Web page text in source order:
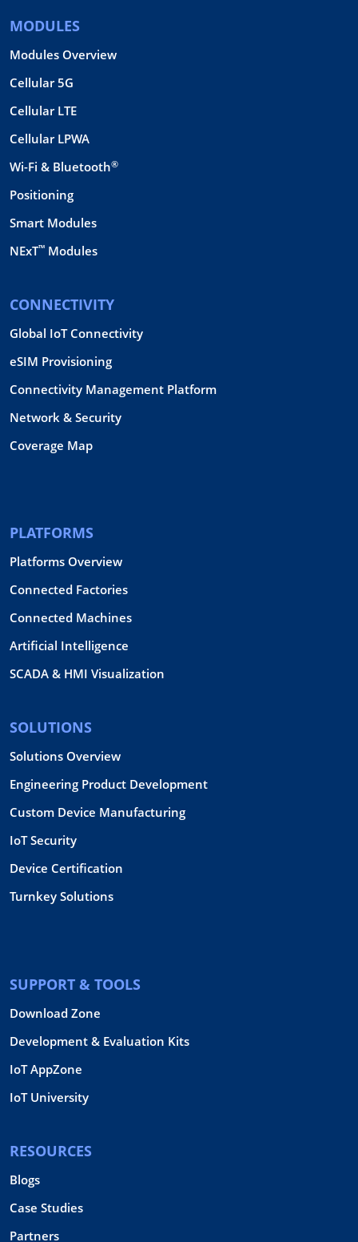
MODULES
Modules Overview
Cellular 5G
Cellular LTE
Cellular LPWA
Wi-Fi & Bluetooth®
Positioning
Smart Modules
NExT™ Modules
CONNECTIVITY
Global IoT Connectivity
eSIM Provisioning
Connectivity Management Platform
Network & Security
Coverage Map
PLATFORMS
Platforms Overview
Connected Factories
Connected Machines
Artificial Intelligence
SCADA & HMI Visualization
SOLUTIONS
Solutions Overview
Engineering Product Development
Custom Device Manufacturing
IoT Security
Device Certification
Turnkey Solutions
SUPPORT & TOOLS
Download Zone
Development & Evaluation Kits
IoT AppZone
IoT University
RESOURCES
Blogs
Case Studies
Partners